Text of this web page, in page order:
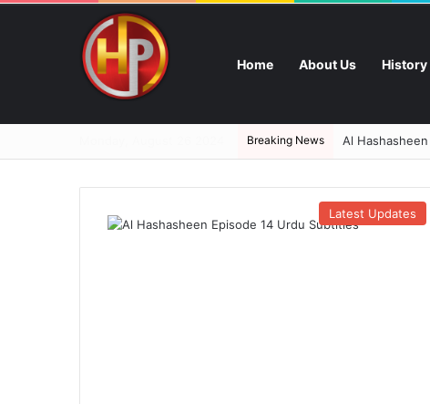
Home About Us History
Breaking News Al
Latest Updates